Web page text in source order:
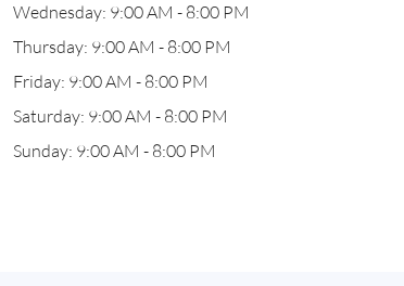
Wednesday: 9:00 AM - 8:00 PM
Thursday: 9:00 AM - 8:00 PM
Friday: 9:00 AM - 8:00 PM
Saturday: 9:00 AM - 8:00 PM
Sunday: 9:00 AM - 8:00 PM